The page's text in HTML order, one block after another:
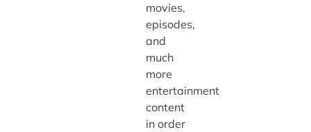
movies,
episodes,
and
much
more
entertainment
content
in order